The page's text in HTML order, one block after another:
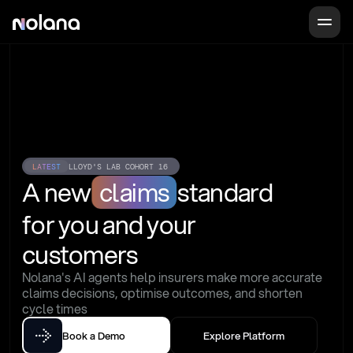
LATEST LLOYD'S LAB COHORT 16
A new claims standard
for you and your
customers
Nolana's AI agents help insurers make more accurate
claims decisions, optimise outcomes, and shorten
cycle times
Book a Demo Explore Platform